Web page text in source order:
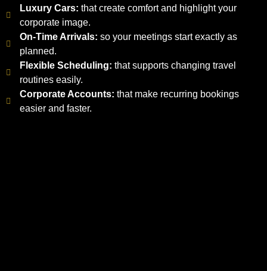
Luxury Cars: that create comfort and highlight your
corporate image.
On-Time Arrivals: so your meetings start exactly as
planned.
Flexible Scheduling: that supports changing travel
routines easily.
Corporate Accounts: that make recurring bookings
easier and faster.